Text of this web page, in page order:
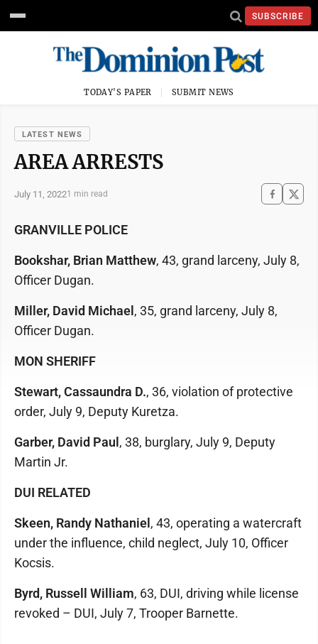
SUBSCRIBE
TODAY'S PAPER SUBMIT NEWS
LATEST NEWS
AREA ARRESTS
July 11, 20221 min read
GRANVILLE POLICE
Bookshar, Brian Matthew, 43, grand larceny, July 8,
Officer Dugan.
Miller, David Michael , 35, grand larceny, July 8,
Officer Dugan.
MON SHERIFF
Stewart, Cassaundra D., 36, violation of protective
order, July 9, Deputy Kuretza.
Garber, David Paul , 38, burglary, July 9, Deputy
Martin Jr.
DUI RELATED
Skeen, Randy Nathaniel , 43, operating a watercraft
under the influence, child neglect, July 10, Officer
Kocsis.
Byrd, Russell William, 63, DUI, driving while license
revoked – DUI, July 7, Trooper Barnette.